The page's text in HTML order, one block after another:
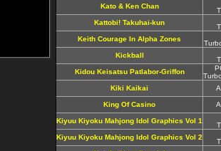
Kato & Ken Chan
Kattobi! Takuhai-kun
Keith Courage In Alpha Zones
Kickball
Kidou Keisatsu Patlabor-Griffon
Kiki Kaikai
King Of Casino
Kiyuu Kiyoku Mahjong Idol Graphics Vol 1
Kiyuu Kiyoku Mahjong Idol Graphics Vol 2